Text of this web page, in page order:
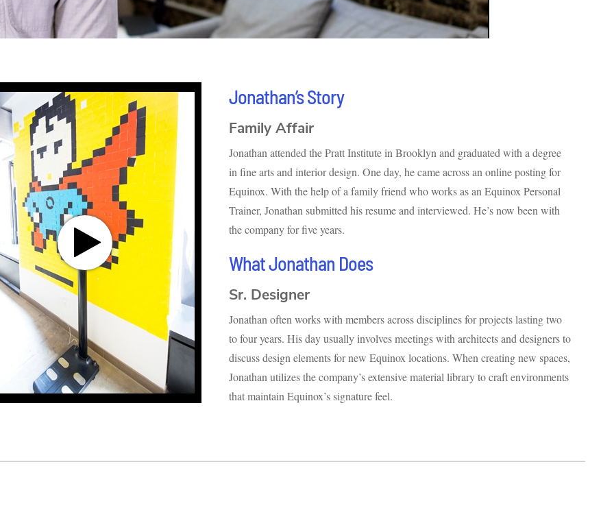
Jonathan’s Story
Family Affair
Jonathan attended the Pratt Institute in Brooklyn and graduated with a degree
in fine arts and interior design. One day, he came across an online posting for
Equinox. With the help of a family friend who works as an Equinox Personal
Trainer, Jonathan submitted his resume and interviewed. He’s now been with
the company for five years.
What Jonathan Does
Sr. Designer
Jonathan often works with members across disciplines for projects lasting two
to four years. His day usually involves meetings with architects and designers to
discuss design elements for new Equinox locations. When creating new spaces,
Jonathan utilizes the company’s extensive material library to craft environments
that maintain Equinox’s signature feel.